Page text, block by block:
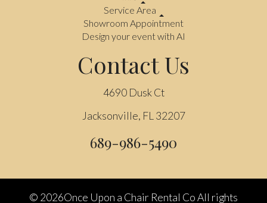
Service Area
Showroom Appointment
Design your event with AI
Contact Us
4690 Dusk Ct
Jacksonville, FL 32207
689-986-5490
© 2026Once Upon a Chair Rental Co All rights